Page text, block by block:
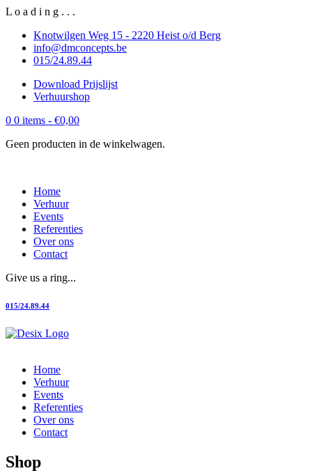
L o a d i n g . . .
Knotwilgen Weg 15 - 2220 Heist o/d Berg
info@dmconcepts.be
015/24.89.44
Download Prijslijst
Verhuurshop
0 0 items - €0,00
Geen producten in de winkelwagen.
Home
Verhuur
Events
Referenties
Over ons
Contact
Give us a ring...
015/24.89.44
Home
Verhuur
Events
Referenties
Over ons
Contact
Shop